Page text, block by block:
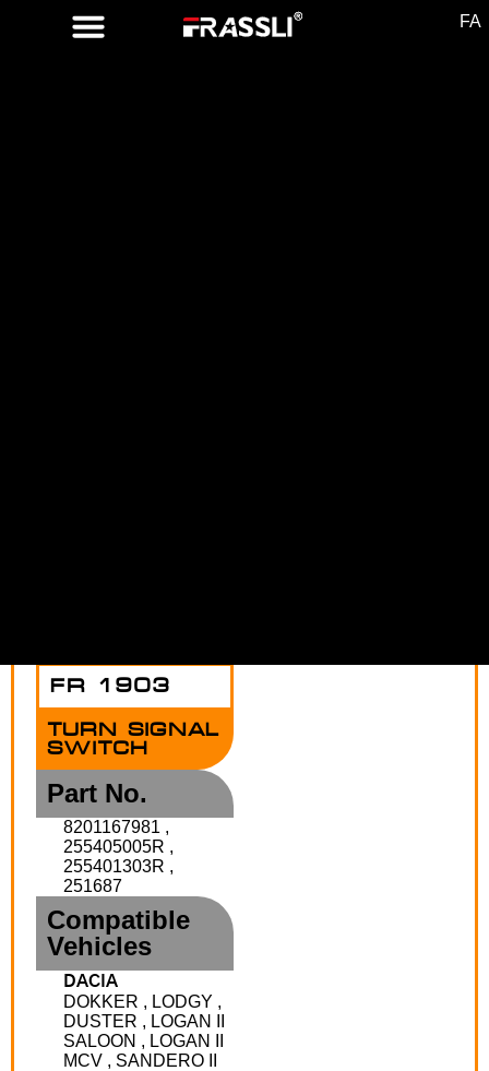
FA
FR 1903
TURN SIGNAL
SWITCH
Part No.
8201167981 ,
255405005R ,
255401303R ,
251687
Compatible
Vehicles
DACIA
DOKKER , LODGY ,
DUSTER , LOGAN II
SALOON , LOGAN II
MCV , SANDERO II